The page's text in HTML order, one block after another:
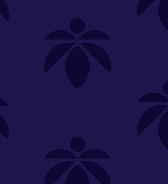
easier to shop with us!
reorder your past
faster checkout
loyalty rewards
an account
SIGN IN
CBD
Most Popular